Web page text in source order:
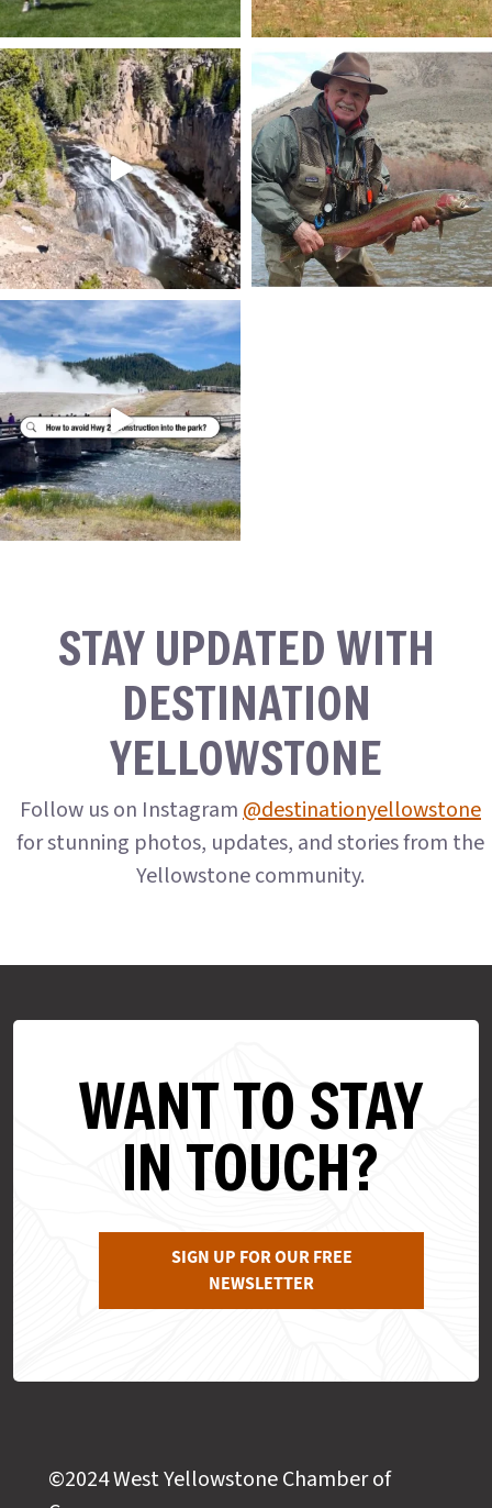
STAY UPDATED WITH
DESTINATION
YELLOWSTONE
Follow us on Instagram@destinationyellowstone
for stunning photos, updates, and stories from the
Yellowstone community.
WANT TO STAY
IN TOUCH?
SIGN UP FOR OUR FREE
NEWSLETTER
©2024 West Yellowstone Chamber of